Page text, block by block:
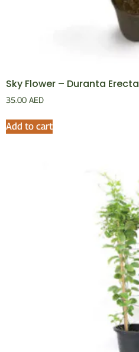
Sky Flower – Duranta Erecta
35.00 AED
Add to cart